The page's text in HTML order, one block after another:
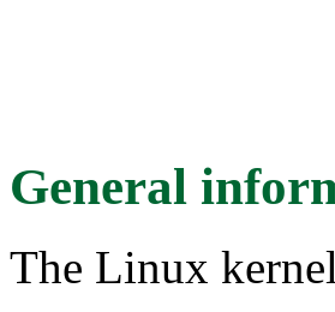
General
The Linux